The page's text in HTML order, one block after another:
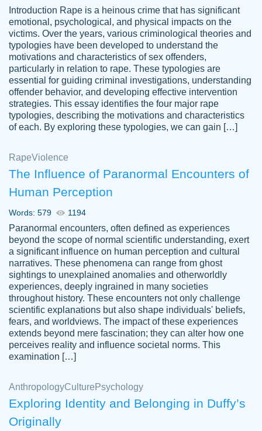
Jan 14th, 2022
Vikki
YOU SO MUCH FOR ALWAYS BEING
HERE FOR ME AND GETTING ME
THROUGH SCHOOL! I LOVE YOU
PAPERSOWL!!!!
3 months ago
customer-
4597128
Essay was completed quickly, well before
requested deadline, and covered all of the
Jan 26, 2022
Introduction Rape is a heinous crime that has significant
emotional, psychological, and physical impacts on the
victims. Over the years, various criminological theories and
typologies have been developed to understand the
motivations and characteristics of sex offenders,
particularly in relation to rape. These typologies are
essential for guiding criminal investigations, understanding
offender behavior, and developing effective intervention
strategies. This essay identifies the four major rape
typologies, describing the motivations and characteristics
of each. By exploring these typologies, we can gain […]
RapeViolence
The Influence of Paranormal Encounters of
Human Perception
Words: 579 1194
Paranormal encounters, often defined as experiences
beyond the scope of normal scientific understanding, exert
a significant influence on human perception and cultural
narratives. These phenomena can range from ghost
sightings to unexplained anomalies and otherworldly
experiences, deeply ingrained in many societies
throughout history. These encounters not only challenge
scientific explanations but also shape individuals' beliefs,
fears, and worldviews. The impact of these experiences
extends beyond mere fascination; they can alter how one
perceives reality and influence societal norms. This
examination […]
AnthropologyCulture Psychology
Exploring Identity and Belonging in Duffy’s
Originally